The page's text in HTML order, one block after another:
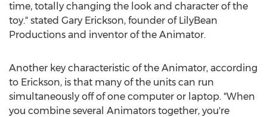
time, totally changing the look and character of the
toy." stated Gary Erickson, founder of LilyBean
Productions and inventor of the Animator.
Another key characteristic of the Animator, according
to Erickson, is that many of the units can run
simultaneously off of one computer or laptop. "When
you combine several Animators together, you're